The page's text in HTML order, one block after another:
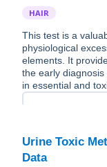
HAIR
This test is a
physiological
elements. It
the early
in essential and
Urine Toxic